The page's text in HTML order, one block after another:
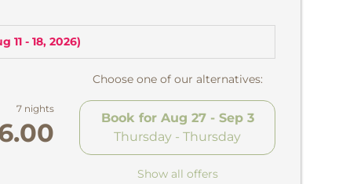
11 - 18, 2026)
Choose one of our alternatives:
7 nights
Book for Aug 27 - Sep 3
Thursday - Thursday
Show all offers